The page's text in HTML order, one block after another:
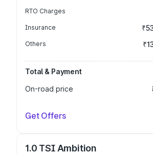
RTO Charges
Insurance
Others
Total & Payment
On-road price
Get Offers
1.0 TSI Ambition